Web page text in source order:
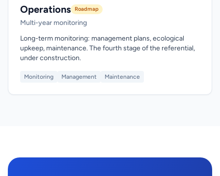
Operations Roadmap
Multi-year monitoring
Long-term monitoring: management plans, ecological
upkeep, maintenance. The fourth stage of the referential,
under construction.
Monitoring Management Maintenance